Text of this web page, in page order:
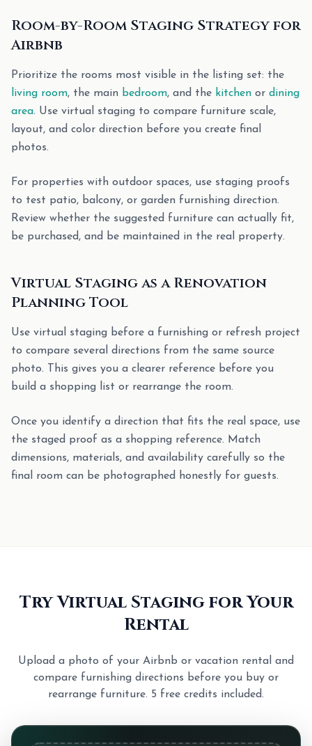
Room-by-Room Staging Strategy for
Airbnb
Prioritize the rooms most visible in the listing set: the
living room, the main bedroom, and the kitchen or dining
area. Use virtual staging to compare furniture scale,
layout, and color direction before you create final
photos.
For properties with outdoor spaces, use staging proofs
to test patio, balcony, or garden furnishing direction.
Review whether the suggested furniture can actually fit,
be purchased, and be maintained in the real property.
Virtual Staging as a Renovation
Planning Tool
Use virtual staging before a furnishing or refresh project
to compare several directions from the same source
photo. This gives you a clearer reference before you
build a shopping list or rearrange the room.
Once you identify a direction that fits the real space, use
the staged proof as a shopping reference. Match
dimensions, materials, and availability carefully so the
final room can be photographed honestly for guests.
Try Virtual Staging for Your
Rental
Upload a photo of your Airbnb or vacation rental and
compare furnishing directions before you buy or
rearrange furniture. 5 free credits included.